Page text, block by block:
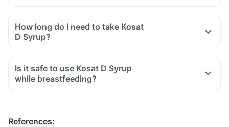
How long do I need to take Kosat
D Syrup?
Is it safe to use Kosat D Syrup
while breastfeeding?
References: